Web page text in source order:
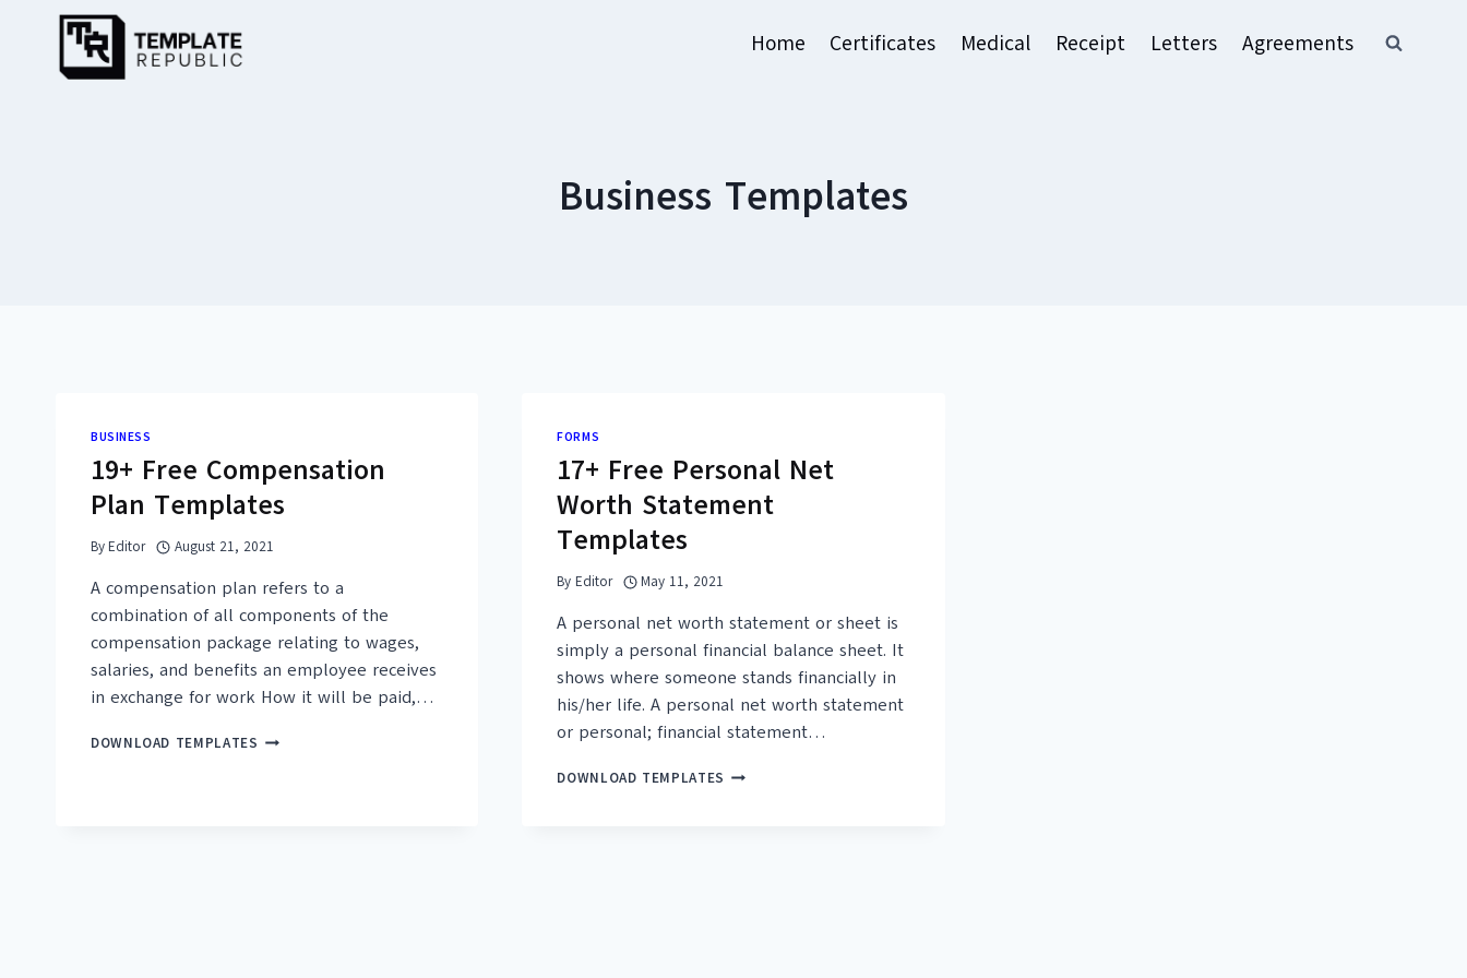
Home Certificates Medical Receipt Letters Agreements
Business Templates
BUSINESS
19+ Free Compensation
Plan Templates
By Editor August 21, 2021
A compensation plan refers to a
combination of all components of the
compensation package relating to wages,
salaries, and benefits an employee receives
in exchange for work How it will be paid,…
DOWNLOAD TEMPLATES 19+
FORMS
17+ Free Personal Net
Worth Statement
Templates
By Editor May 11, 2021
A personal net worth statement or sheet is
simply a personal financial balance sheet. It
shows where someone stands financially in
his/her life. A personal net worth statement
or personal; financial statement…
DOWNLOAD TEMPLATES 17+